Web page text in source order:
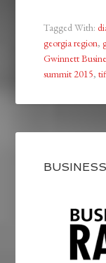
Tagged With:
georgia region,
Gwinnett
summit 2015,